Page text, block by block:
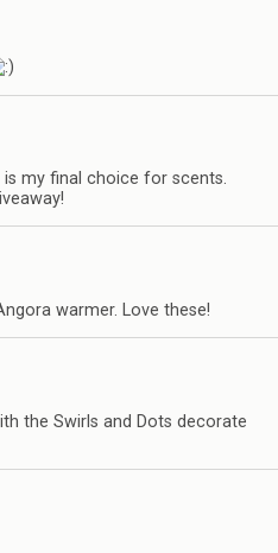
is my final choice for scents.
warmer. Love these!
the Swirls and Dots decorate